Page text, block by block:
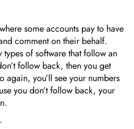
some accounts pay to have
comment on their behalf.
types of software that follow an
follow back, then you get
again, you’ll see your numbers
you don’t follow back, your
.